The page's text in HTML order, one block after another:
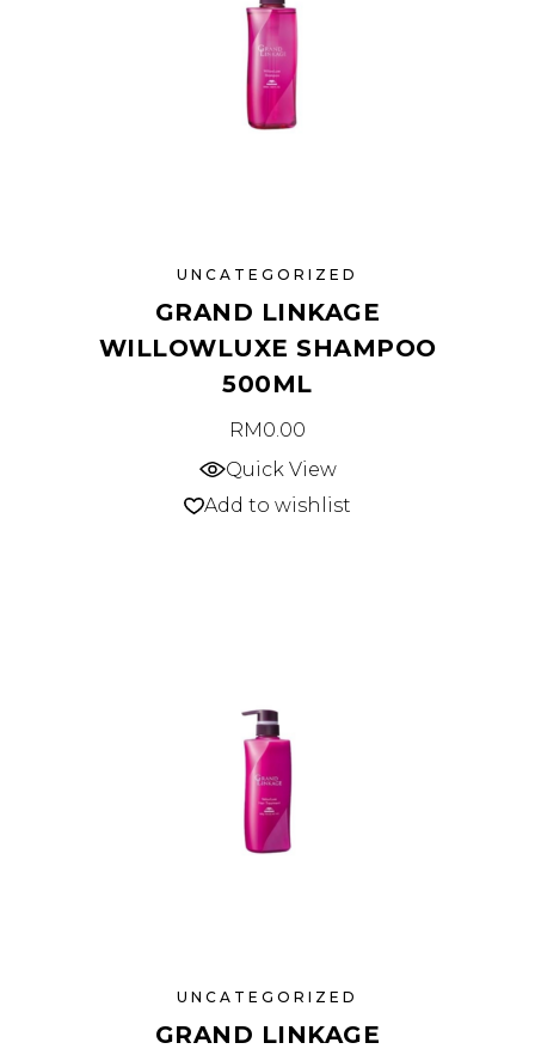
UNCATEGORIZED
GRAND LINKAGE
WILLOWLUXE SHAMPOO
500ML
RM0.00
Quick View
Add to wishlist
UNCATEGORIZED
GRAND LINKAGE